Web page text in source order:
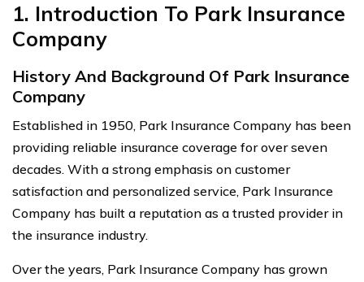
1. Introduction To Park Insurance
Company
History And Background Of Park Insurance
Company
Established in 1950, Park Insurance Company has been
providing reliable insurance coverage for over seven
decades. With a strong emphasis on customer
satisfaction and personalized service, Park Insurance
Company has built a reputation as a trusted provider in
the insurance industry.
Over the years, Park Insurance Company has grown